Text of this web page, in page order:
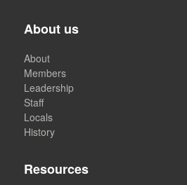
About us
About
Members
Leadership
Staff
Locals
History
Resources